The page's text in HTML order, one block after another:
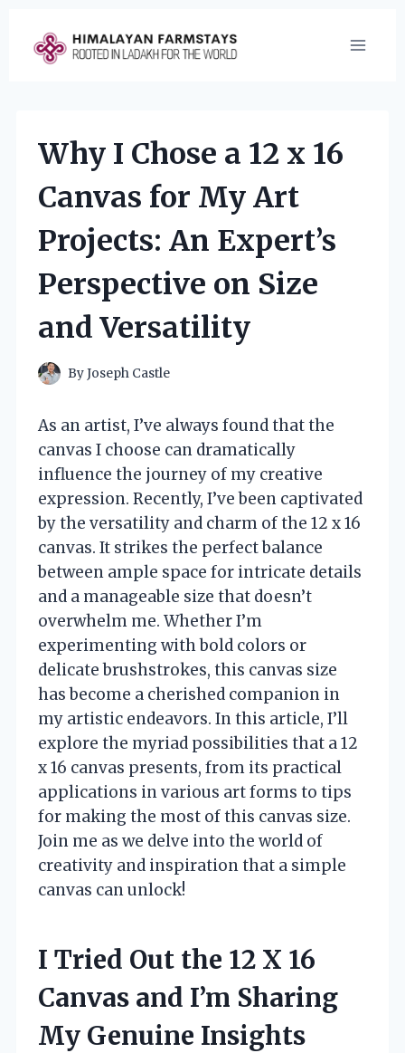
content
Why I Chose a 12 x 16
Canvas for My Art
Projects: An Expert’s
Perspective on Size
and Versatility
ByJoseph Castle
As an artist, I’ve always found that the
canvas I choose can dramatically
influence the journey of my creative
expression. Recently, I’ve been captivated
by the versatility and charm of the 12 x 16
canvas. It strikes the perfect balance
between ample space for intricate details
and a manageable size that doesn’t
overwhelm me. Whether I’m
experimenting with bold colors or
delicate brushstrokes, this canvas size
has become a cherished companion in
my artistic endeavors. In this article, I’ll
explore the myriad possibilities that a 12
x 16 canvas presents, from its practical
applications in various art forms to tips
for making the most of this canvas size.
Join me as we delve into the world of
creativity and inspiration that a simple
canvas can unlock!
I Tried Out the 12 X 16
Canvas and I’m Sharing
My Genuine Insights